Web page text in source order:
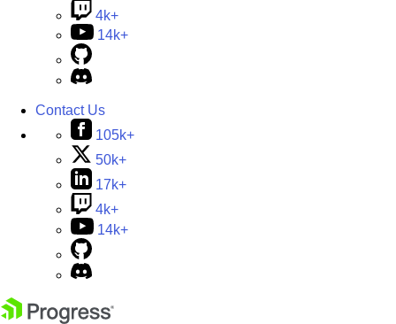
4k+
14k+
Contact Us
105k+
50k+
17k+
4k+
14k+